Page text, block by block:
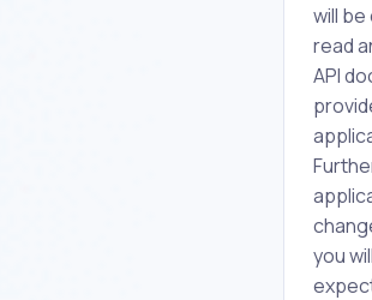
will
read
API
you